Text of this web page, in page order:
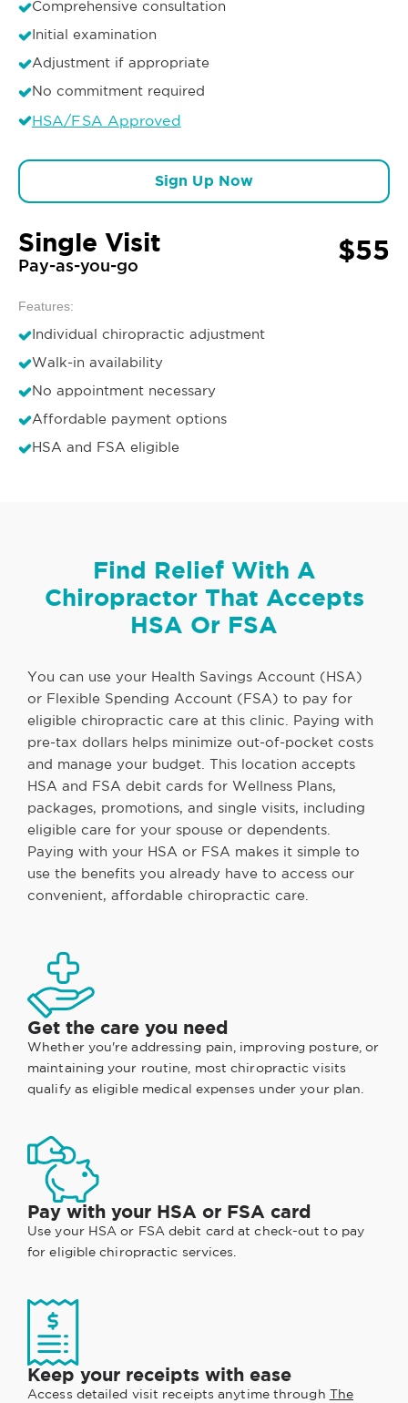
Comprehensive consultation
Initial examination
Adjustment if appropriate
No commitment required
HSA/FSA Approved
Sign Up Now
Single Visit
Pay-as-you-go $55
Features:
Individual chiropractic adjustment
Walk-in availability
No appointment necessary
Affordable payment options
HSA and FSA eligible
Find Relief With A
Chiropractor That Accepts
HSA Or FSA
You can use your Health Savings Account (HSA)
or Flexible Spending Account (FSA) to pay for
eligible chiropractic care at this clinic. Paying with
pre-tax dollars helps minimize out-of-pocket costs
and manage your budget. This location accepts
HSA and FSA debit cards for Wellness Plans,
packages, promotions, and single visits, including
eligible care for your spouse or dependents.
Paying with your HSA or FSA makes it simple to
use the benefits you already have to access our
convenient, affordable chiropractic care.
Get the care you need
Whether you're addressing pain, improving posture, or
maintaining your routine, most chiropractic visits
qualify as eligible medical expenses under your plan.
Pay with your HSA or FSA card
Use your HSA or FSA debit card at check-out to pay
for eligible chiropractic services.
Keep your receipts with ease
Access detailed visit receipts anytime through The